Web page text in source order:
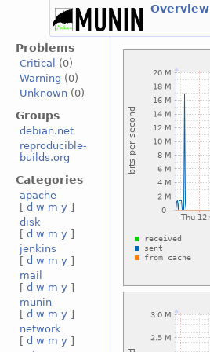
Overview
Problems
Critical
(0)
Warning (0)
Unknown (0)
Groups
debian.net
reproducible-
builds.org
Categories
apache
[d w m y ]
disk
[d w m y ]
jenkins
[d w m y ]
mail
[d w m y ]
munin
[d w m y ]
network
[d w m y ]